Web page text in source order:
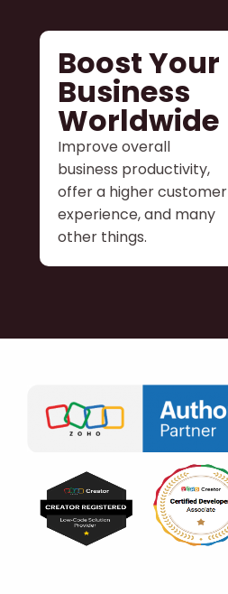
Boost Your
Business
Worldwide
Improve overall
business productivity,
offer a higher customer
experience, and many
other things.